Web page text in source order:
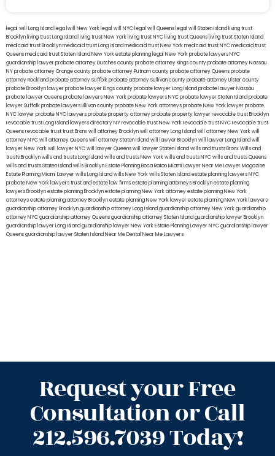
legal will Long Island lega lwill New York legal will NYC legal will Queens legal will Staten Island living trust
Brooklyn living trust Long Island living trust New York living trust NYC living trust Queens living trust Staten Island
medicaid trust Brooklynmedicaid trust Long Islandmedicaid trust New Yorkmedicaid trust NYCmedicaid trust
Queensmedicaid trust Staten IslandNew York estate planning legal New York probate lawyersNYC
guardianship lawyerprobate attorney Dutches countyprobate attorney Kings countyprobate attorney Nassau
NYprobate attorney Orange countyprobate attorney Putnam countyprobate attorney Queensprobate
attorney Rocklandprobate attorney Suffolkprobate attorney Sullivan countyprobate attorney Ulster county
probate Brooklyn lawyerprobate lawyer Kings countyprobate lawyer Long Islandprobate lawyer Nassau
probate lawyer Queensprobate lawyers New Yorkprobate lawyers NYCprobate lawyer Staten Islandprobate
lawyer Suffolkprobate lawyers Ullivan countyprobate New York attorneysprobate New York lawyerprobate
NYC lawyerprobate NYC lawyersprobate property attorneyprobate property lawyerrevocable trust Brooklyn
revocable trust Long Island lawyers directory NYrevocable trust New Yorkrevocable trust NYCrevocable trust
Queensrevocable trusttrust Bronxwill attorney Brooklynwill attorney Long Islandwill attorney New Yorkwill
attorney NYCwill attorney Queenswill attorney Staten Islandwill lawyer Brooklynwill lawyer Long Islandwill
lawyer New Yorkwill lawyer NYCwill lawyer Queenswill lawyer Staten Islandwills and trusts BronxWills and
trusts Brooklynwills and trusts Long Islandwills and trusts New Yorkwills and trusts NYCwills and trusts Queens
wills and trusts Staten Islandwills BrooklynEstate Planning Boca RatonMiami Lawyer Near MeLawyer Magazine
Estate Planning Miami Lawyerwills Long Islandwills New Yorkwills Staten Islandestate planning lawyers NYC
probate New York lawyerstrust and estate law firmsestate planning attorneys Brooklynestate planning
lawyers Brooklynestate planning Brooklynestate planning New York attorneyestate planning New York
attorneysestate planning attorney Brooklynestate planning New York lawyerestate planning New York lawyers
guardianship attorney Brooklynguardianship attorney Long Islandguardianship attorney New Yorkguardianship
attorney NYCguardianship attorney Queensguardianship attorney Staten Islandguardianship lawyer Brooklyn
guardianship lawyer Long Islandguardianship lawyer New YorkEstate Planning Lawyer NYCguardianship lawyer
Queensguardianship lawyer Staten IslandNear Me Dental Near Me Lawyers
Request your Free
Consultation or Call
212.596.7039 Today!